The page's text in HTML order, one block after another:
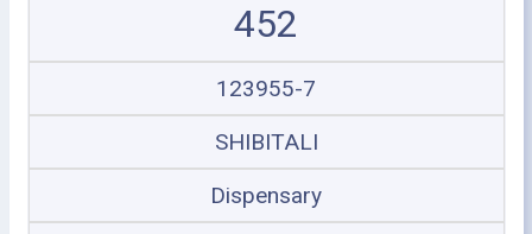
452
123955-7
SHIBITALI
Dispensary